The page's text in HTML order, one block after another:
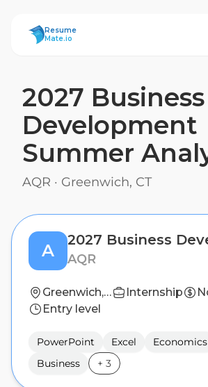
ResumeMate
Resume
Mate.io
2027 Business
Development
Summer
AQR · Greenwich, CT
A AQR
Greenwich, CT Internship
Entry level
PowerPoint Excel Economics
Business
+ 3